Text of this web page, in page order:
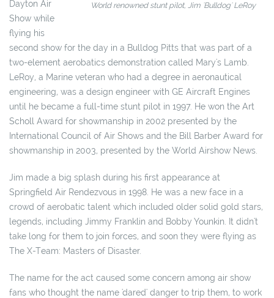
World renowned stunt pilot, Jim 'Bulldog' LeRoy
Dayton Air
Show while
flying his
second show for the day in a Bulldog Pitts that was part of a
two-element aerobatics demonstration called Mary's Lamb.
LeRoy, a Marine veteran who had a degree in aeronautical
engineering, was a design engineer with GE Aircraft Engines
until he became a full-time stunt pilot in 1997. He won the Art
Scholl Award for showmanship in 2002 presented by the
International Council of Air Shows and the Bill Barber Award for
showmanship in 2003, presented by the World Airshow News.
Jim made a big splash during his first appearance at
Springfield Air Rendezvous in 1998. He was a new face in a
crowd of aerobatic talent which included older solid gold stars,
legends, including Jimmy Franklin and Bobby Younkin. It didn't
take long for them to join forces, and soon they were flying as
The X-Team: Masters of Disaster.
The name for the act caused some concern among air show
fans who thought the name 'dared' danger to trip them, to work